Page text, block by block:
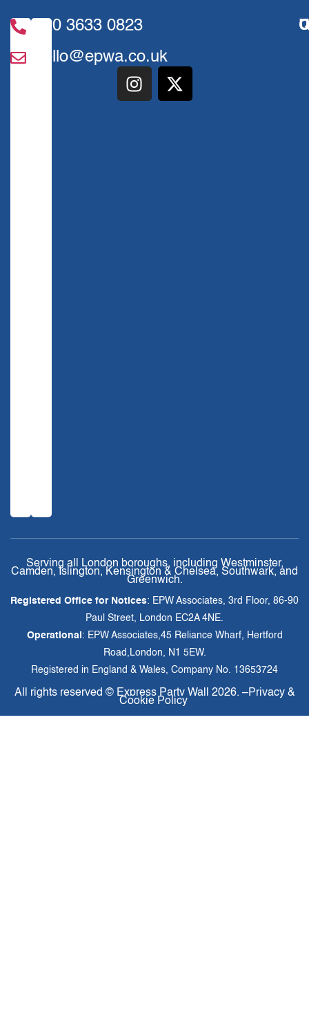
020 3633 0823
hello@epwa.co.uk
Serving all London boroughs, including Westminster,
Camden, Islington, Kensington & Chelsea, Southwark, and
Greenwich.
Registered Office for Notices: EPW Associates, 3rd Floor, 86-90
Paul Street, London EC2A 4NE.
Operational : EPW Associates,45 Reliance Wharf, Hertford
Road,London, N1 5EW.
Registered in England & Wales, Company No. 13653724
All rights reserved © Express Party Wall 2026. –Privacy &
Cookie Policy